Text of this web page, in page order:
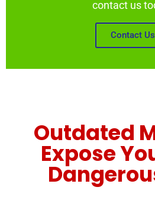
contact us
Contact Us
Outdated
Expose